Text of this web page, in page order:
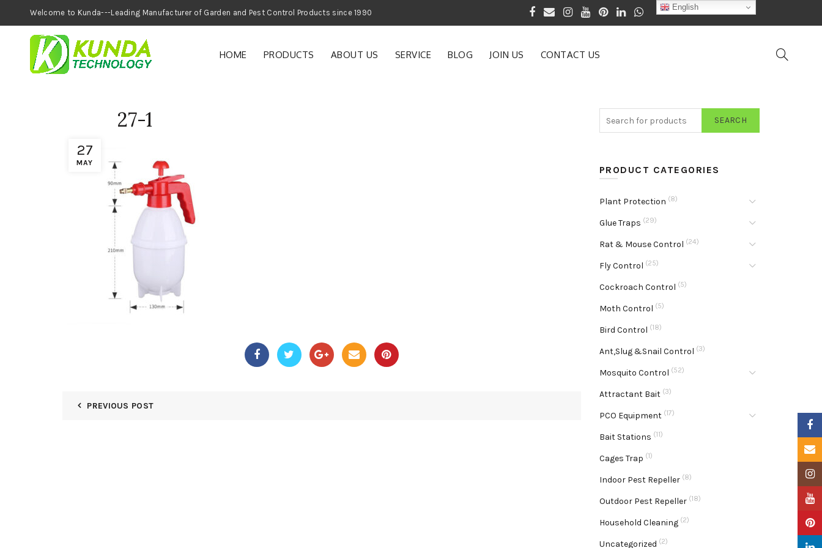
Welcome to Kunda---Leading Manufacturer of Garden and Pest Control Products since 1990
HOME PRODUCTS ABOUT US SERVICE BLOG JOIN US CONTACT US
27
MAY
27-1
PREVIOUS POST
SEARCH
PRODUCT CATEGORIES
Plant Protection (8)
Glue Traps (29)
Rat & Mouse Control (24)
Fly Control (25)
Cockroach Control (5)
Moth Control (5)
Bird Control (18)
Ant,Slug &Snail Control (3)
Mosquito Control (52)
Attractant Bait (3)
PCO Equipment (17)
Bait Stations (11)
Cages Trap (1)
Indoor Pest Repeller (8)
Outdoor Pest Repeller (18)
Household Cleaning (2)
Uncategorized (2)
English
Email